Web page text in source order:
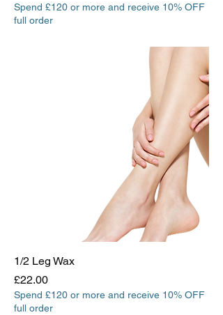
Spend £120 or more and receive 10% OFF
full order
1/2 Leg Wax
Price
£22.00
Spend £120 or more and receive 10% OFF
full order